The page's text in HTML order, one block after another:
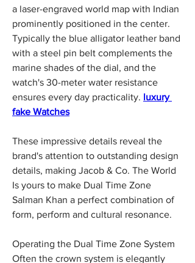
a laser-engraved world map with Indian
prominently positioned in the center.
Typically the blue alligator leather band
with a steel pin belt complements the
marine shades of the dial, and the
watch's 30-meter water resistance
ensures every day practicality. luxury
fake Watches
These impressive details reveal the
brand's attention to outstanding design
details, making Jacob & Co. The World
Is yours to make Dual Time Zone
Salman Khan a perfect combination of
form, perform and cultural resonance.
Operating the Dual Time Zone System
Often the crown system is elegantly